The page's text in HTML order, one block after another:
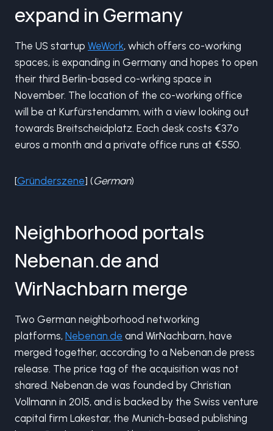
expand in Germany
The US startup WeWork, which offers co-working
spaces, is expanding in Germany and hopes to open
their third Berlin-based co-wrking space in
November. The location of the co-working office
will be at Kurfürstendamm, with a view looking out
towards Breitscheidplatz. Each desk costs €37o
euros a month and a private office runs at €550.
[Gründerszene] (German)
Neighborhood portals
Nebenan.de and
WirNachbarn merge
Two German neighborhood networking
platforms, Nebenan.de and WirNachbarn, have
merged together, according to a Nebenan.de press
release. The price tag of the acquisition was not
shared. Nebenan.de was founded by Christian
Vollmann in 2015, and is backed by the Swiss venture
capital firm Lakestar, the Munich-based publishing